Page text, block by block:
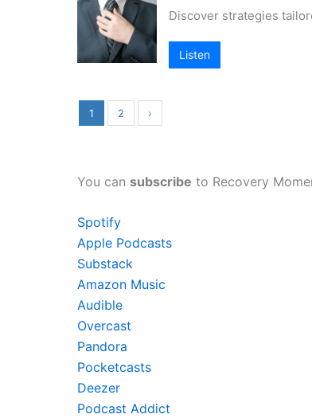
Discover strategies
Listen
1 2 ›
You can subscribe to Recovery
Spotify
Apple Podcasts
Substack
Amazon Music
Audible
Overcast
Pandora
Pocketcasts
Deezer
Podcast Addict